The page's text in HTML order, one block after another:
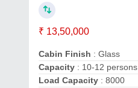
₹ 13,50,000
Cabin Finish : Glass
Capacity : 10-12 persons
Load Capacity : 8000